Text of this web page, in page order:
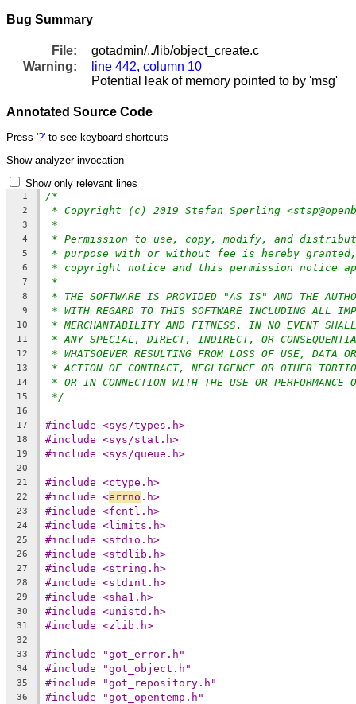
Bug Summary
File:
gotadmin/../lib/object_create.c
Warning:
line 442, column 10
Potential leak of memory pointed to by 'msg'
Annotated Source Code
Press '?' to see keyboard shortcuts
Show analyzer invocation
Show only relevant lines
1 /*
2 * Copyright (c) 2019 Stefan Sperling
3 *
4 * Permission to use, copy, modify, and
5 * purpose with or without fee is hereby
6 * copyright notice and this permission notice
7 *
8 * THE SOFTWARE IS PROVIDED "AS IS" AND THE
9 * WITH REGARD TO THIS SOFTWARE INCLUDING ALL
10 * MERCHANTABILITY AND FITNESS. IN NO EVENT
11 * ANY SPECIAL, DIRECT, INDIRECT, OR
12 * WHATSOEVER RESULTING FROM LOSS OF USE, DATA
13 * ACTION OF CONTRACT, NEGLIGENCE OR OTHER
14 * OR IN CONNECTION WITH THE USE OR PERFORMANCE
15 */
16
17
#include <sys/types.h>
18 #include <sys/stat.h>
19 #include <sys/queue.h>
20
21
#include <ctype.h>
22 #include <errno .h>
23 #include <fcntl.h>
24 #include <limits.h>
25 #include <stdio.h>
26 #include <stdlib.h>
27 #include <string.h>
28 #include <stdint.h>
29 #include <sha1.h>
30 #include <unistd.h>
31 #include <zlib.h>
32
33
#include "got_error.h"
34 #include "got_object.h"
35 #include "got_repository.h"
36 #include "got_opentemp.h"